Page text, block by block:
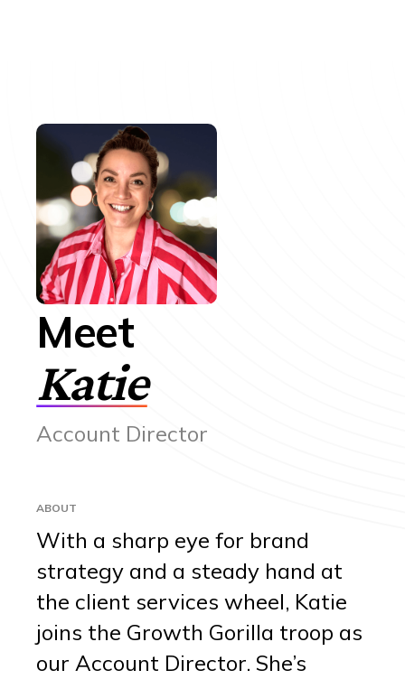
Meet
Katie
Account Director
ABOUT
With a sharp eye for brand
strategy and a steady hand at
the client services wheel, Katie
joins the Growth Gorilla troop as
our Account Director. She’s